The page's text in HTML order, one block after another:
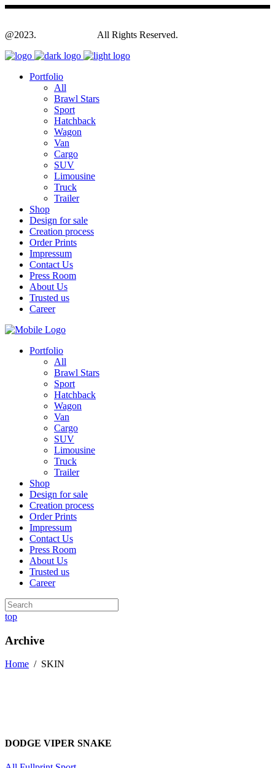
@2023. All Rights Reserved.
Portfolio
All
Brawl Stars
Sport
Hatchback
Wagon
Van
Cargo
SUV
Limousine
Truck
Trailer
Shop
Design for sale
Creation process
Order Prints
Impressum
Contact Us
Press Room
About Us
Trusted us
Career
Portfolio
All
Brawl Stars
Sport
Hatchback
Wagon
Van
Cargo
SUV
Limousine
Truck
Trailer
Shop
Design for sale
Creation process
Order Prints
Impressum
Contact Us
Press Room
About Us
Trusted us
Career
top
Archive
Home / SKIN
DODGE VIPER SNAKE